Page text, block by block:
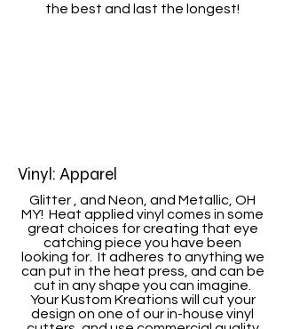
the best and last the longest!
Vinyl: Apparel
Glitter , and Neon, and Metallic, OH
MY! Heat applied vinyl comes in some
great choices for creating that eye
catching piece you have been
looking for. It adheres to anything we
can put in the heat press, and can be
cut in any shape you can imagine.
Your Kustom Kreations will cut your
design on one of our in-house vinyl